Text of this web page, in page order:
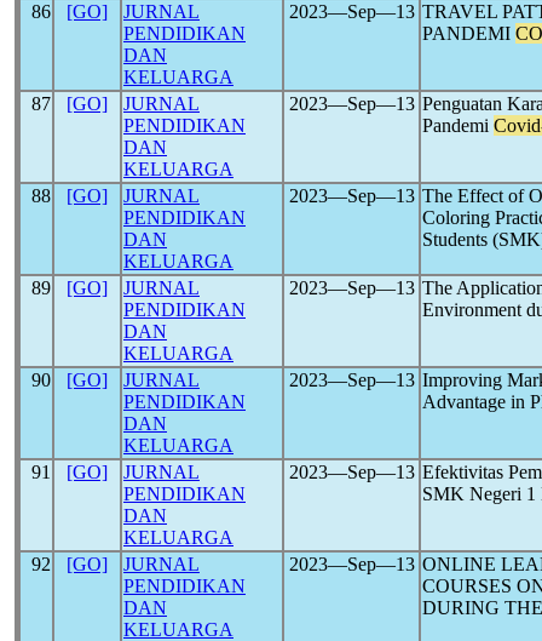
86 [GO]
JURNAL
PENDIDIKAN
DAN
KELUARGA
2023―Sep―13 TRAVEL
PANDEMI
87 [GO]
JURNAL
PENDIDIKAN
DAN
KELUARGA
2023―Sep―13 Penguatan
Pandemi
88 [GO]
JURNAL
PENDIDIKAN
DAN
KELUARGA
2023―Sep―13 The Effect of
Coloring
Students
89 [GO]
JURNAL
PENDIDIKAN
DAN
KELUARGA
2023―Sep―13 The
Environment
90 [GO]
JURNAL
PENDIDIKAN
DAN
KELUARGA
2023―Sep―13 Improving
Advantage in
91 [GO]
JURNAL
PENDIDIKAN
DAN
KELUARGA
2023―Sep―13 Efektivitas
SMK Negeri 1
92 [GO]
JURNAL
PENDIDIKAN
DAN
KELUARGA
2023―Sep―13 ONLINE
COURSES
DURING